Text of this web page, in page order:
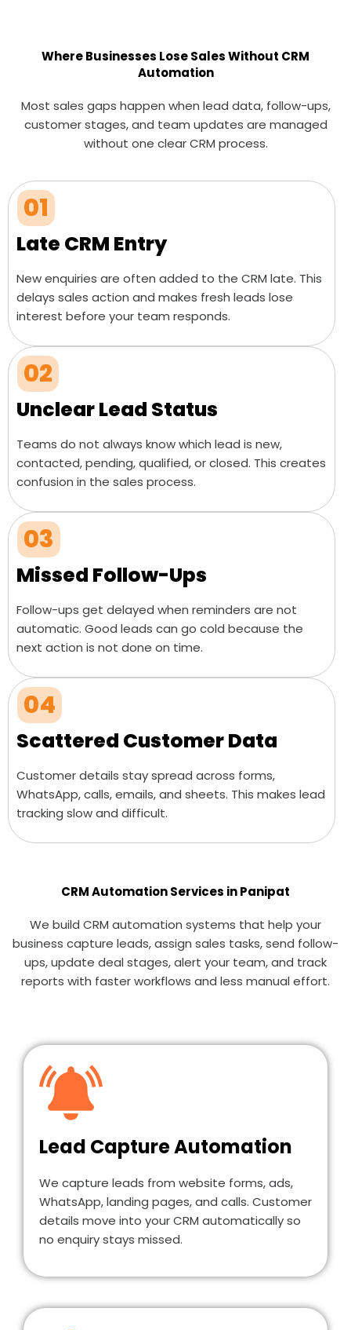
Where Businesses Lose Sales Without CRM
Automation
Most sales gaps happen when lead data, follow-ups,
customer stages, and team updates are managed
without one clear CRM process.
01
Late CRM Entry
New enquiries are often added to the CRM late. This
delays sales action and makes fresh leads lose
interest before your team responds.
02
Unclear Lead Status
Teams do not always know which lead is new,
contacted, pending, qualified, or closed. This creates
confusion in the sales process.
03
Missed Follow-Ups
Follow-ups get delayed when reminders are not
automatic. Good leads can go cold because the
next action is not done on time.
04
Scattered Customer Data
Customer details stay spread across forms,
WhatsApp, calls, emails, and sheets. This makes lead
tracking slow and difficult.
CRM Automation Services in Panipat
We build CRM automation systems that help your
business capture leads, assign sales tasks, send follow-
ups, update deal stages, alert your team, and track
reports with faster workflows and less manual effort.
Lead Capture Automation
We capture leads from website forms, ads,
WhatsApp, landing pages, and calls. Customer
details move into your CRM automatically so
no enquiry stays missed.